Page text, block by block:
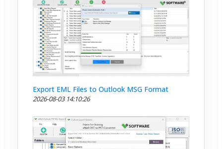
Export EML Files to Outlook MSG Format
2026-08-03 14:10:26